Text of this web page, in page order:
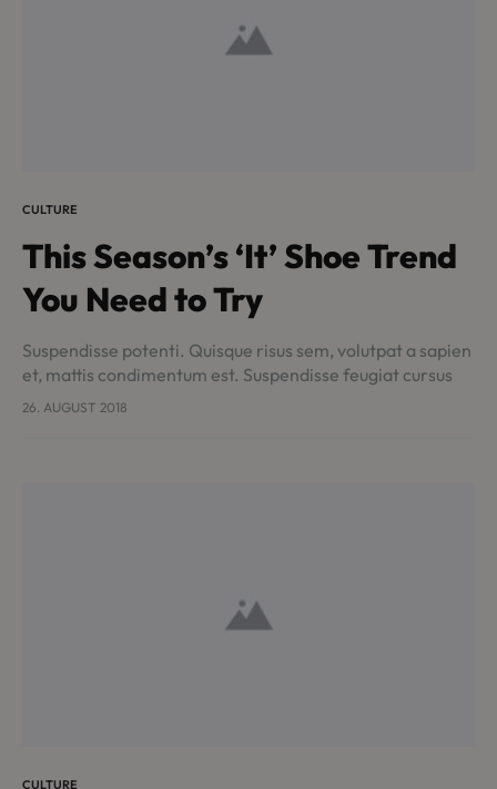
CULTURE
This Season’s ‘It’ Shoe Trend
You Need to Try
Suspendisse potenti. Quisque risus sem, volutpat a sapien
et, mattis condimentum est. Suspendisse feugiat cursus
turpis, et porta lectus euismod accumsan. Nam felis
26. AUGUST 2018
CULTURE